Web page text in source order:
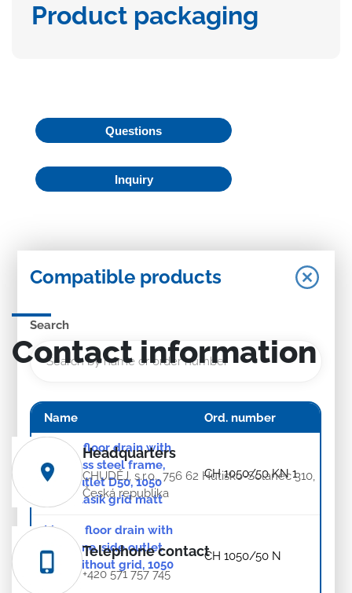
Product packaging
Questions
Inquiry
Compatible products
Search
Name Ord. number
Linear floor drain with
stainless steel frame,
side outlet D50, 1050
mm, Klasik grid matt
CH 1050/50 KN 1
Linear. floor drain with
SS frame, side outlet
D50, without grid, 1050
CH 1050/50 N
Contact information
Headquarters
CHUDĚJ, s.r.o., 756 62 Hutisko-Solanec 310,
Česká republika
Telephone contact
+420 571 757 745